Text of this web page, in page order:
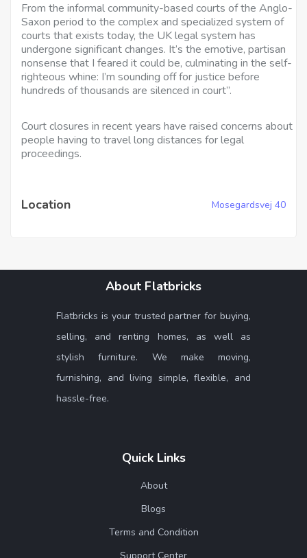
From the informal community-based courts of the Anglo-
Saxon period to the complex and specialized system of
courts that exists today, the UK legal system has
undergone significant changes. It’s the emotive, partisan
nonsense that I feared it could be, culminating in the self-
righteous whine: I’m sounding off for justice before
hundreds of thousands are silenced in court”.
Court closures in recent years have raised concerns about
people having to travel long distances for legal
proceedings.
Location Mosegardsvej 40
About Flatbricks
Flatbricks is your trusted partner for buying,
selling, and renting homes, as well as
stylish furniture. We make moving,
furnishing, and living simple, flexible, and
hassle-free.
Quick Links
About
Blogs
Terms and Condition